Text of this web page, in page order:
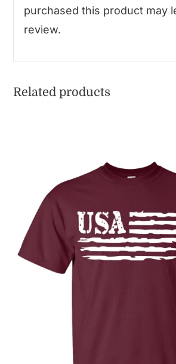
purchased this product may
review.
Related products